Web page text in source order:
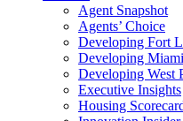
Agent Snapshot
Agents’ Choice
Developing Fort
Developing Miami
Developing West
Executive Insights
Housing